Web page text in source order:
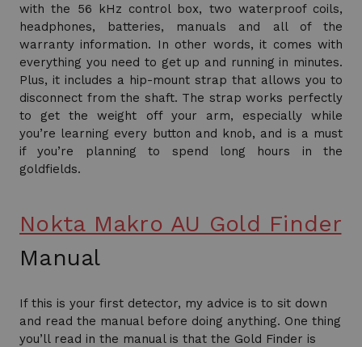
with the 56 kHz control box, two waterproof coils,
headphones, batteries, manuals and all of the
warranty information. In other words, it comes with
everything you need to get up and running in minutes.
Plus, it includes a hip-mount strap that allows you to
disconnect from the shaft. The strap works perfectly
to get the weight off your arm, especially while
you’re learning every button and knob, and is a must
if you’re planning to spend long hours in the
goldfields.
Nokta Makro AU Gold Finder
Manual
If this is your first detector, my advice is to sit down
and read the manual before doing anything. One thing
you’ll read in the manual is that the Gold Finder is